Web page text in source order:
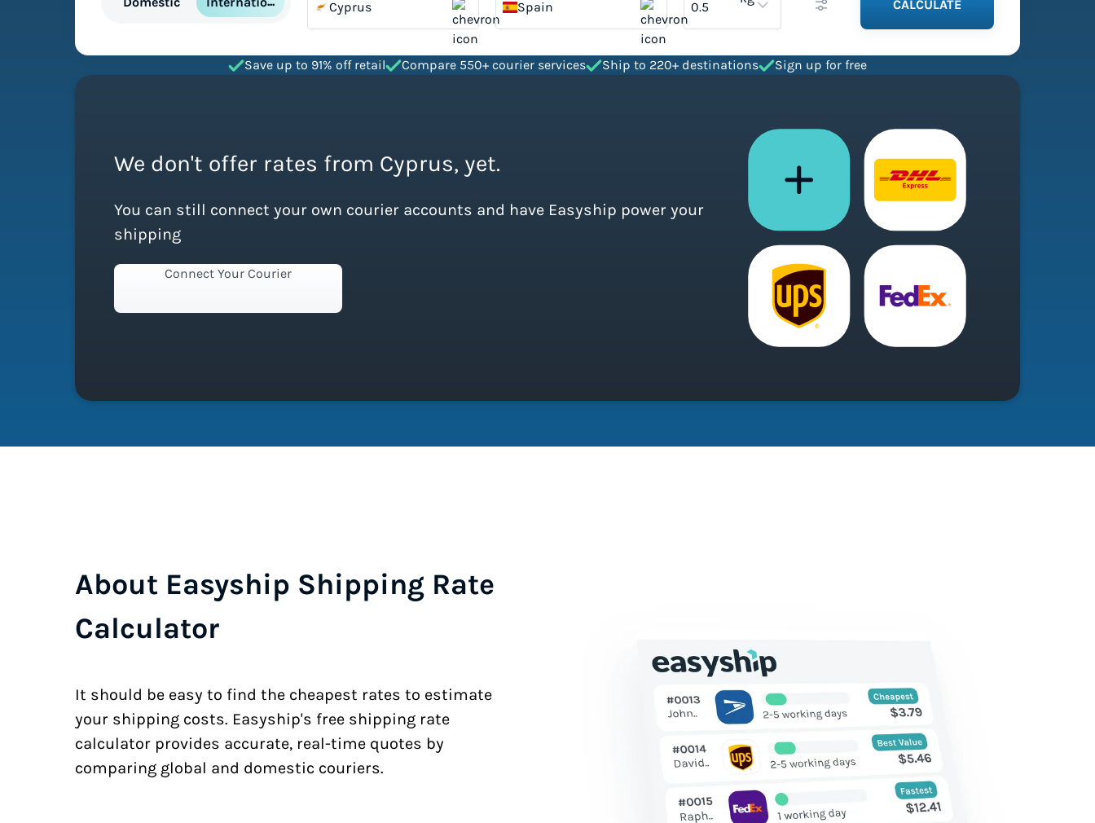
Cyprus Spain CALCULATE
Save up to 91% off retail Compare 550+ courier services Ship to 220+ destinations Sign up for free
We don't offer rates from Cyprus, yet.
You can still connect your own courier accounts and have Easyship power your
shipping
Connect Your Courier
About Easyship Shipping Rate
Calculator
It should be easy to find the cheapest rates to estimate
your shipping costs. Easyship's free shipping rate
calculator provides accurate, real-time quotes by
comparing global and domestic couriers.